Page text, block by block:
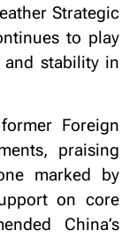
Strategic
to play
stability in
Foreign
praising
marked by
on core
China’s